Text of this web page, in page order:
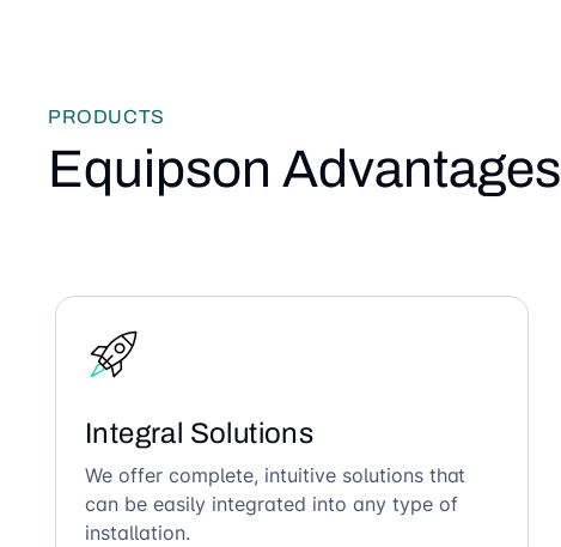
PRODUCTS
Equipson Advantages
Integral Solutions
We offer complete, intuitive solutions that
can be easily integrated into any type of
installation.